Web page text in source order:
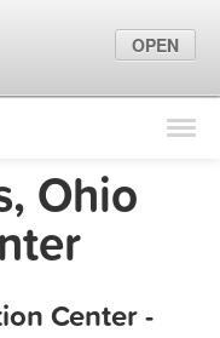
Find Locations
Marketing Tips
Ohio
Center -
OPEN